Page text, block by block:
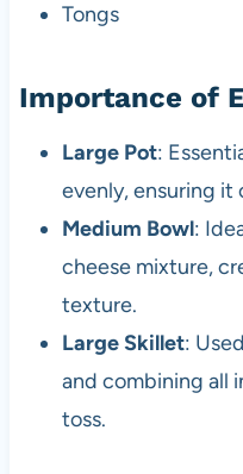
Tongs
Importance of
Large Pot:
evenly, ensuring
Medium Bowl:
cheese mixture,
texture.
Large Skillet:
and combining all
toss.